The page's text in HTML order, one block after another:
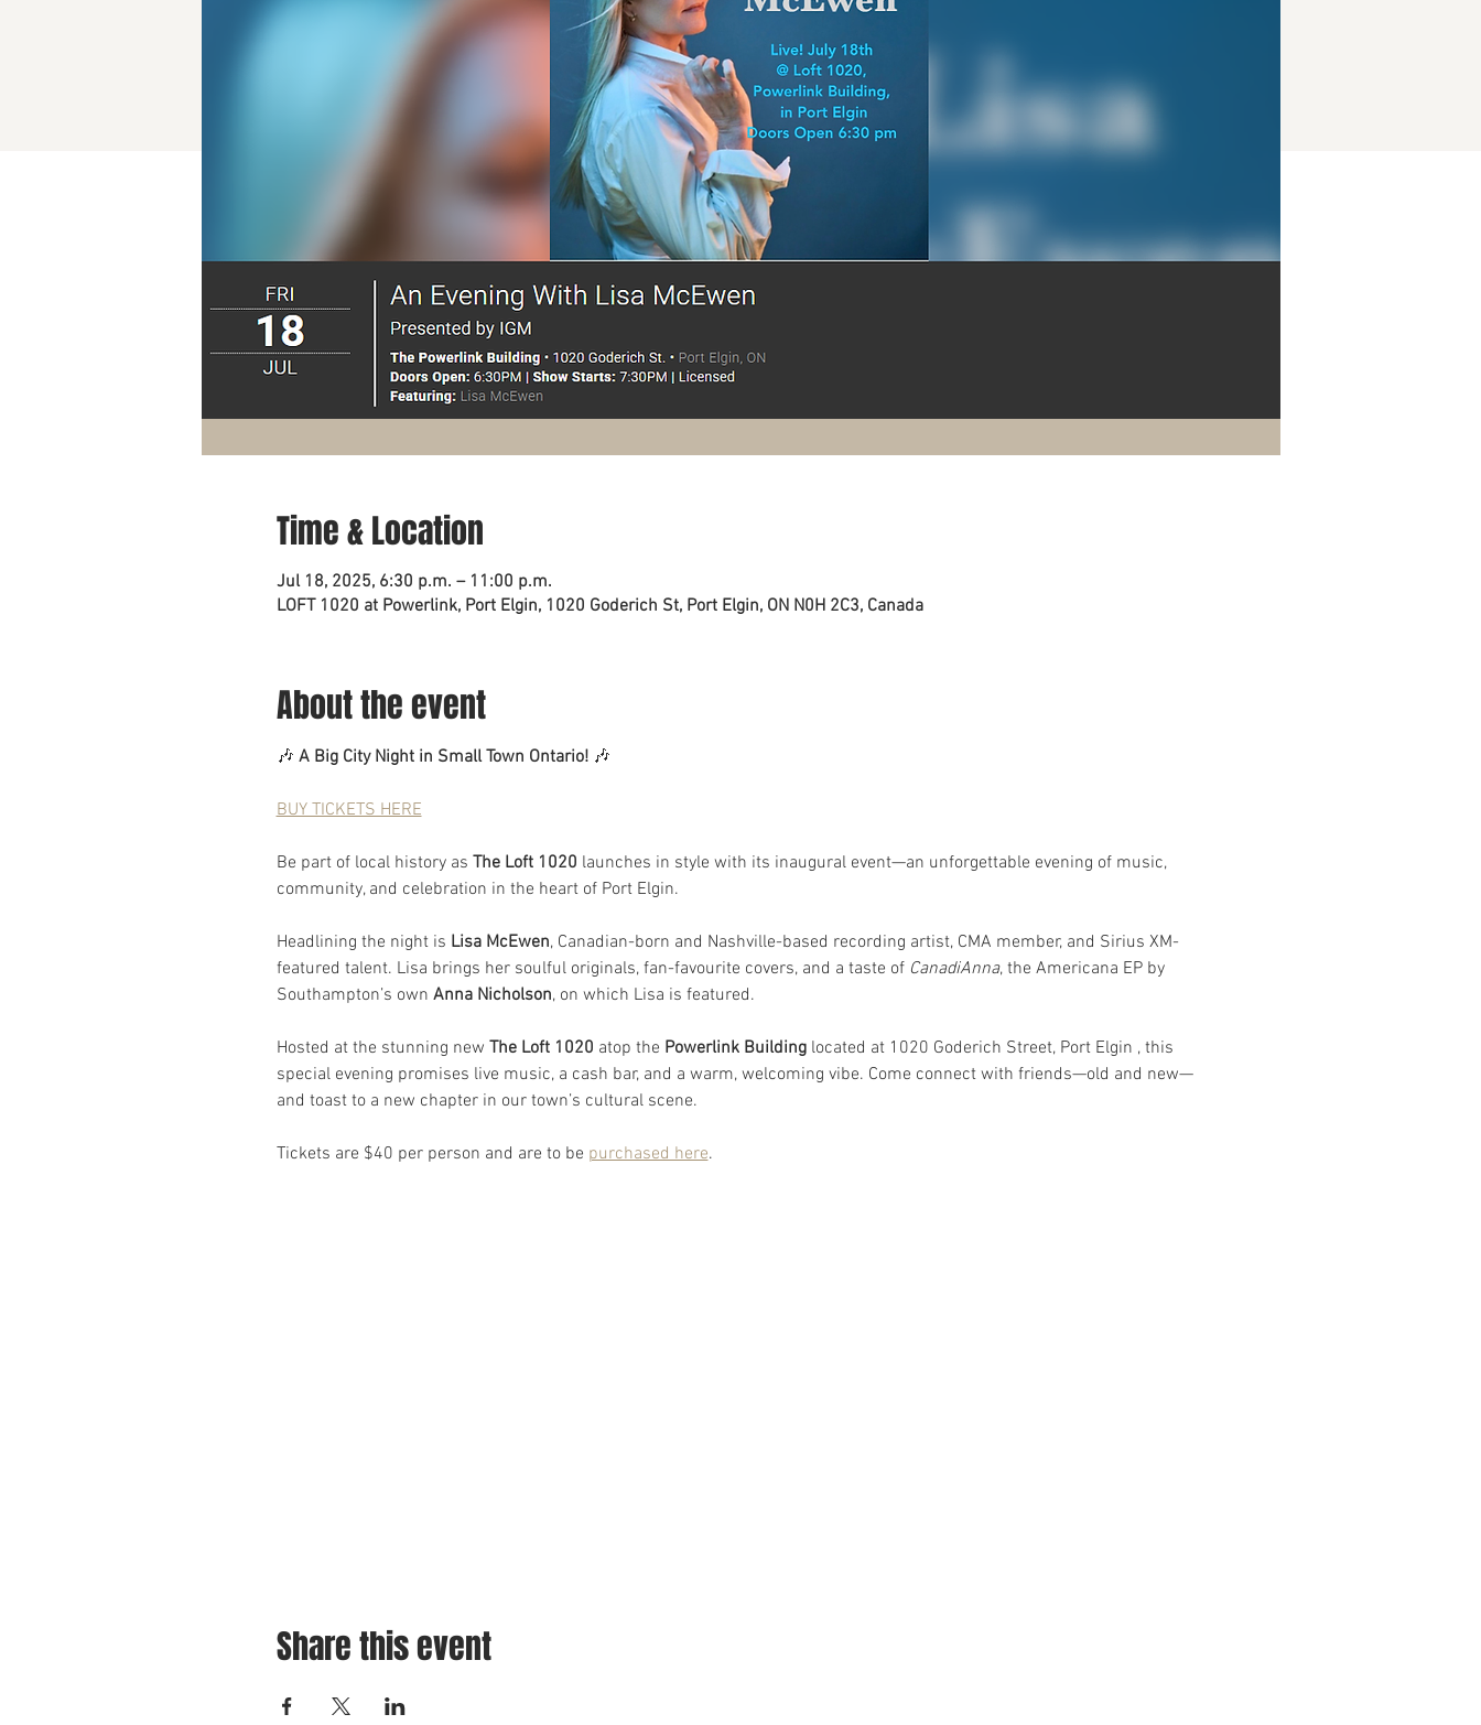
Time & Location
Jul 18, 2025, 6:30 p.m. – 11:00 p.m.
LOFT 1020 at Powerlink, Port Elgin, 1020 Goderich St, Port Elgin, ON N0H 2C3, Canada
About the event
🎶 A Big City Night in Small Town Ontario! 🎶
BUY TICKETS HERE
Be part of local history as The Loft 1020 launches in style with its inaugural event—an unforgettable evening of music,
community, and celebration in the heart of Port Elgin.
Headlining the night is Lisa McEwen, Canadian-born and Nashville-based recording artist, CMA member, and Sirius XM-
featured talent. Lisa brings her soulful originals, fan-favourite covers, and a taste of CanadiAnna, the Americana EP by
Southampton’s own Anna Nicholson, on which Lisa is featured.
Hosted at the stunning new The Loft 1020 atop the Powerlink Building located at 1020 Goderich Street, Port Elgin , this
special evening promises live music, a cash bar, and a warm, welcoming vibe. Come connect with friends—old and new—
and toast to a new chapter in our town’s cultural scene.
Tickets are $40 per person and are to be purchased here.
Share this event